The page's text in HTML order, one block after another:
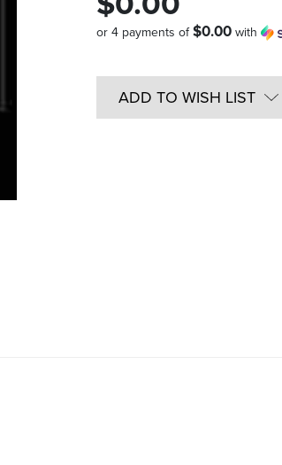
or 4 payments of$0.00 with
Stock:ADD TO WISH LIST